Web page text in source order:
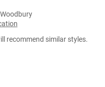
recommend similar styles.